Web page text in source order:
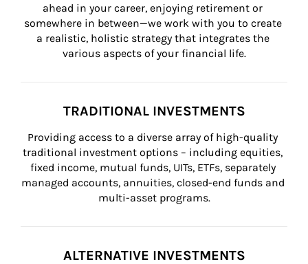
ahead in your career, enjoying retirement or
somewhere in between—we work with you to create
a realistic, holistic strategy that integrates the
various aspects of your financial life.
TRADITIONAL INVESTMENTS
Providing access to a diverse array of high-quality
traditional investment options – including equities,
fixed income, mutual funds, UITs, ETFs, separately
managed accounts, annuities, closed-end funds and
multi-asset programs.
ALTERNATIVE INVESTMENTS